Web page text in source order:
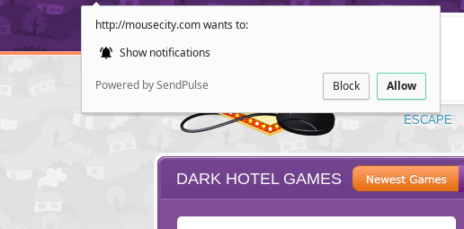
http://mousecity.com wants to:
Show notifications
Powered by SendPulse Block Allow
ESCAPE
DARK HOTEL GAMES